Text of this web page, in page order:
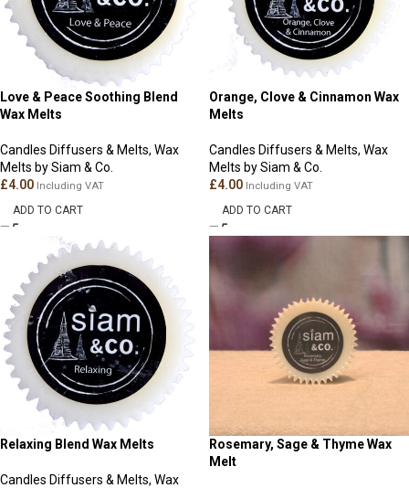
Love & Peace Soothing Blend
Wax Melts
Candles Diffusers & Melts, Wax
Melts by Siam & Co.
£4.00 Including VAT
ADD TO CART
Orange, Clove & Cinnamon Wax
Melts
Candles Diffusers & Melts, Wax
Melts by Siam & Co.
£4.00 Including VAT
ADD TO CART
Relaxing Blend Wax Melts
Candles Diffusers & Melts, Wax
Rosemary, Sage & Thyme Wax
Melt